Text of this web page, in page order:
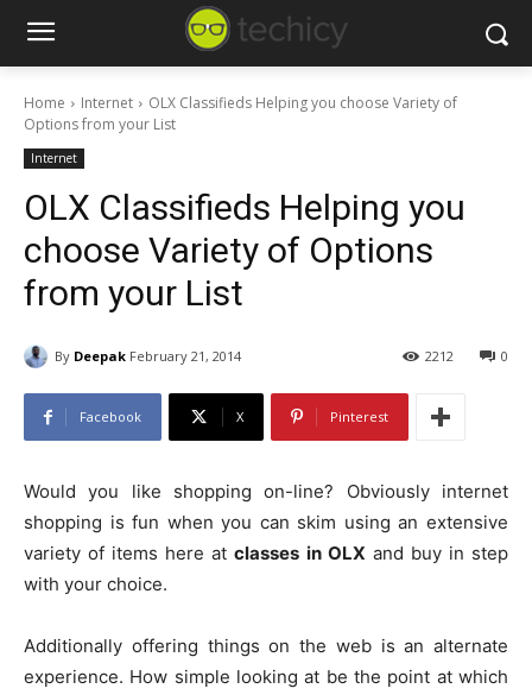
Home Internet
OLX Classifieds Helping you choose Variety of
Options from your List
Internet
OLX Classifieds Helping you
choose Variety of Options
from your List
By Deepak February 21, 2014 0
2212
Facebook X Pinterest
Would you like shopping on-line? Obviously internet
shopping is fun when you can skim using an extensive
variety of items here atclasses in OLX and buy in step
with your choice.
Additionally offering things on the web is an alternate
experience. How simple looking at be the point at which